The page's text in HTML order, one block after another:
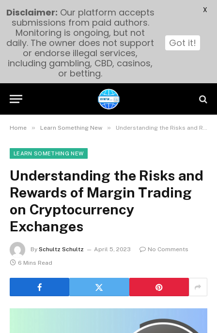
Home » Learn Something New » Understanding the Risks and Rewards of Margin Trading on Cryptocurrency Exchanges
LEARN SOMETHING NEW
Understanding the Risks and
Rewards of Margin Trading
on Cryptocurrency
Exchanges
By Schultz Schultz April 5, 2023
No Comments
6 Mins Read
Disclaimer: Our platform accepts
submissions from paid authors.
Monitoring is ongoing, but not
daily. The owner does not support
or endorse illegal services,
including gambling, CBD, casinos,
or betting.
Got it!
X